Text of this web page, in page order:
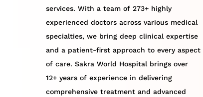
services. With a team of 273+ highly
experienced doctors across various medical
specialties, we bring deep clinical expertise
and a patient-first approach to every aspect
of care. Sakra World Hospital brings over
12+ years of experience in delivering
comprehensive treatment and advanced